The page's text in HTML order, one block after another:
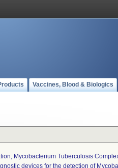
Vaccines, Blood & Biologics
Mycobacterium Tuberculosis
devices for the detection of